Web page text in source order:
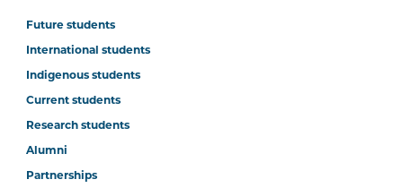
Future students
International students
Indigenous students
Current students
Research students
Alumni
Partnerships